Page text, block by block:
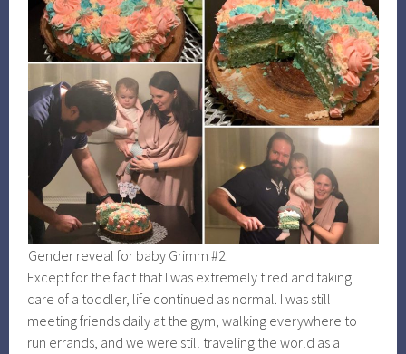
Gender reveal for baby Grimm #2.
Except for the fact that I was extremely tired and taking
care of a toddler, life continued as normal. I was still
meeting friends daily at the gym, walking everywhere to
run errands, and we were still traveling the world as a